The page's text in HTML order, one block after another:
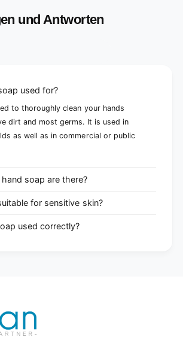
und Antworten
used for?
to thoroughly clean your hands
dirt and most germs. It is used in
as well as in commercial or public
soap are there?
for sensitive skin?
used correctly?